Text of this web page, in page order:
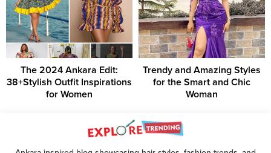
The 2024 Ankara Edit:
38+Stylish Outfit Inspirations
for Women
Trendy and Amazing Styles
for the Smart and Chic
Woman